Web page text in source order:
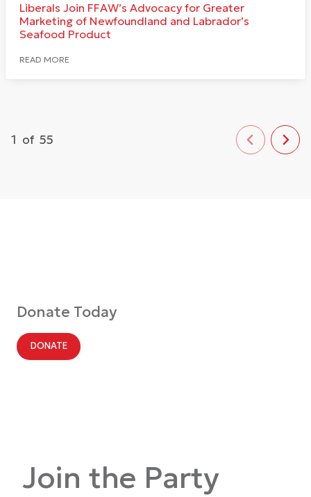
Liberals Join FFAW’s Advocacy for Greater
Marketing of Newfoundland and Labrador’s
Seafood Product
READ MORE
1 of 55
Donate Today
DONATE
Join the Party